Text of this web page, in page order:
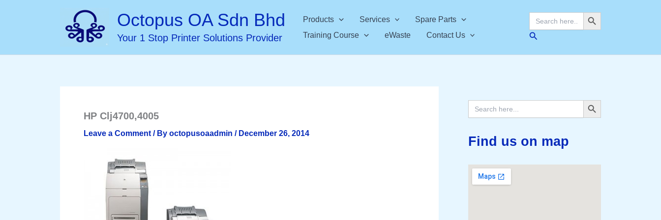
Octopus OA Sdn Bhd
Your 1 Stop Printer Solutions Provider
Products Services
Spare Parts
Training Course
eWaste Contact Us
Search
for:
Search Button
Search
HP Clj4700,4005
Leave a Comment / By octopusoaadmin / December 26, 2014
Search
for:
Search Button
Find us on map